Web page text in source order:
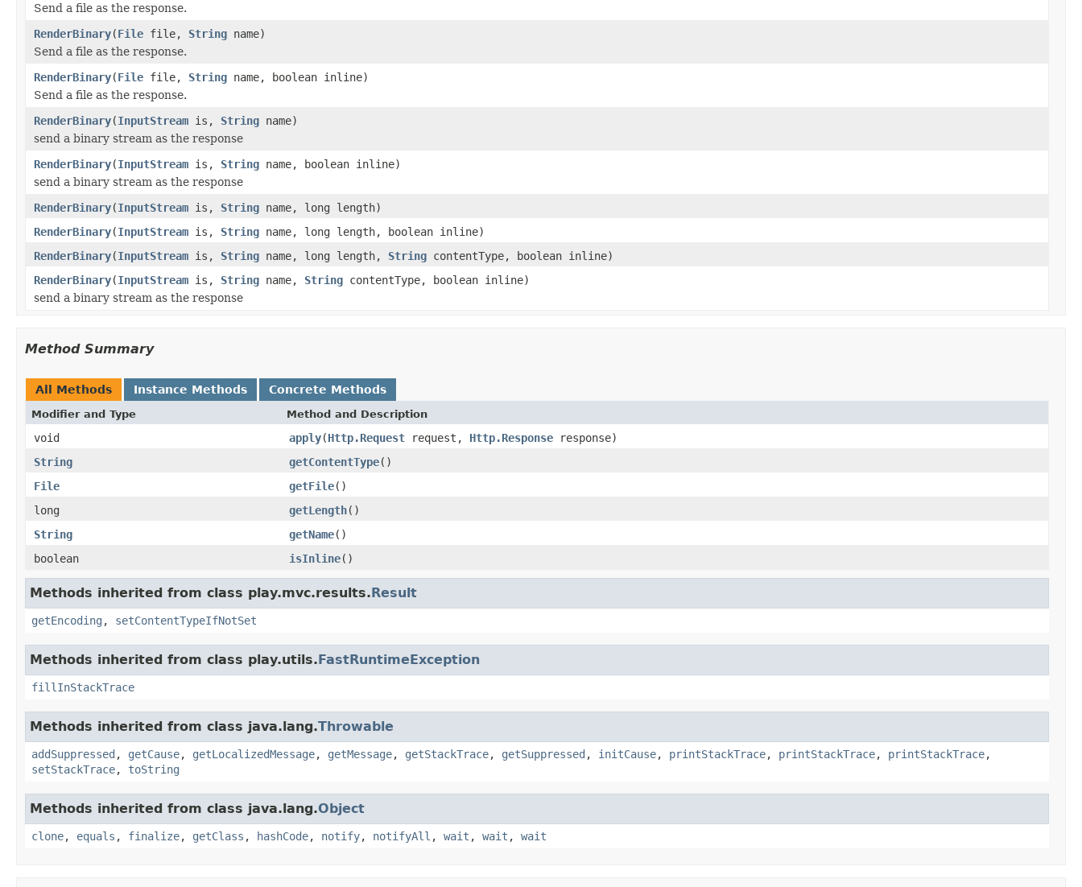
Send a file as the response.
RenderBinary(File file, String name)
Send a file as the response.
RenderBinary(File file, String name, boolean inline)
Send a file as the response.
RenderBinary(InputStream is, String name)
send a binary stream as the response
RenderBinary(InputStream is, String name, boolean inline)
send a binary stream as the response
RenderBinary(InputStream is, String name, long length)
RenderBinary(InputStream is, String name, long length, boolean inline)
RenderBinary(InputStream is, String name, long length, String contentType, boolean inline)
RenderBinary(InputStream is, String name, String contentType, boolean inline)
send a binary stream as the response
Method Summary
All Methods Instance Methods Concrete Methods
Modifier and Type Method and Description
void apply(Http.Request request, Http.Response response)
String
getContentType()
File
getFile()
long
getLength()
String
getName()
boolean
isInline()
Methods inherited from class play.mvc.results.Result
getEncoding , setContentTypeIfNotSet
Methods inherited from class play.utils.FastRuntimeException
fillInStackTrace
Methods inherited from class java.lang.Throwable
addSuppressed , getCause, getLocalizedMessage, getMessage, getStackTrace, getSuppressed , initCause, printStackTrace, printStackTrace, printStackTrace,
setStackTrace, toString
Methods inherited from class java.lang.Object
clone, equals , finalize, getClass , hashCode, notify, notifyAll , wait , wait , wait